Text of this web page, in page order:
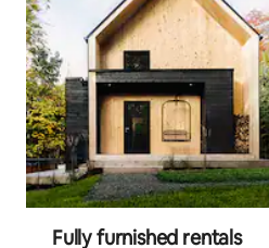
Fully furnished rentals